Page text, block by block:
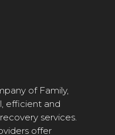
of Family,
efficient and
services.
offer